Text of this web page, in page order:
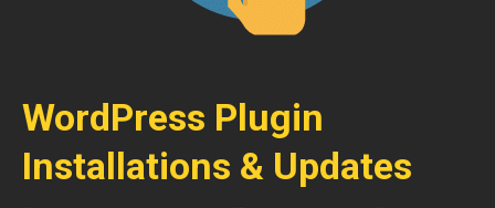
WordPress Plugin
Installations & Updates